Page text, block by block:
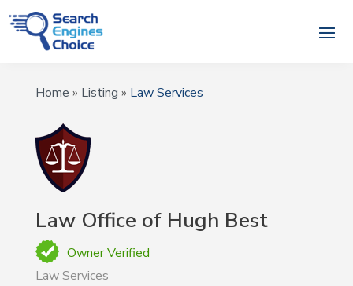
Home » Listing » Law Services
Law Office of Hugh Best
Owner Verified
Law Services